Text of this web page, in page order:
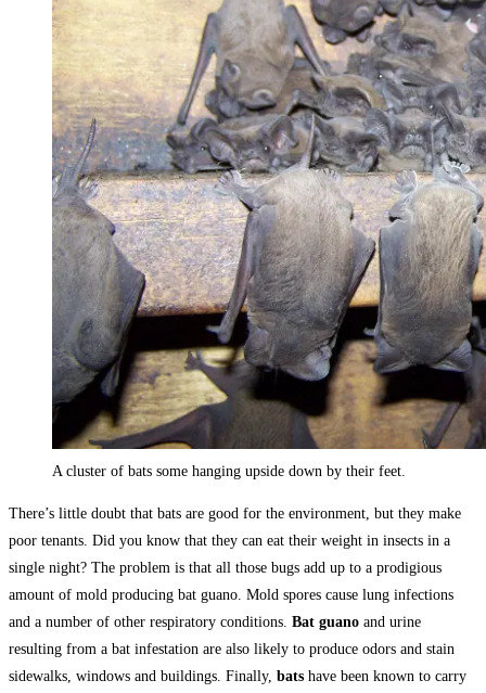
A cluster of bats some hanging upside down by their feet.
There’s little doubt that bats are good for the environment, but they make
poor tenants. Did you know that they can eat their weight in insects in a
single night? The problem is that all those bugs add up to a prodigious
amount of mold producing bat guano. Mold spores cause lung infections
and a number of other respiratory conditions. Bat guano and urine
resulting from a bat infestation are also likely to produce odors and stain
sidewalks, windows and buildings. Finally, bats have been known to carry